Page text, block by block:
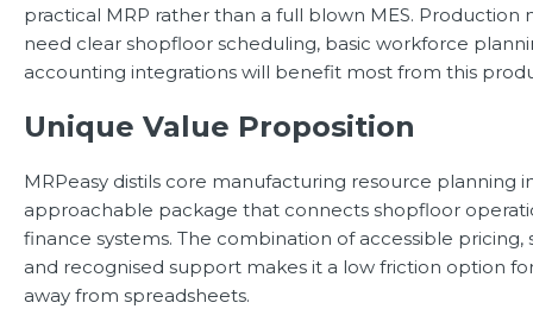
practical MRP rather than a full blown MES. Production
need clear shopfloor scheduling, basic workforce
accounting integrations will benefit most from this
Unique Value Proposition
MRPeasy distils core manufacturing resource planning
approachable package that connects shopfloor
finance systems. The combination of accessible pricing,
and recognised support makes it a low friction option
away from spreadsheets.